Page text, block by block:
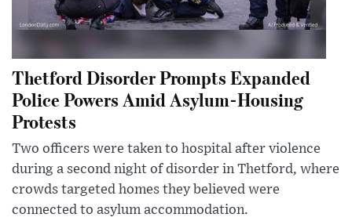
Thetford Disorder Prompts Expanded
Police Powers Amid Asylum-Housing
Protests
Two officers were taken to hospital after violence
during a second night of disorder in Thetford, where
crowds targeted homes they believed were
connected to asylum accommodation.